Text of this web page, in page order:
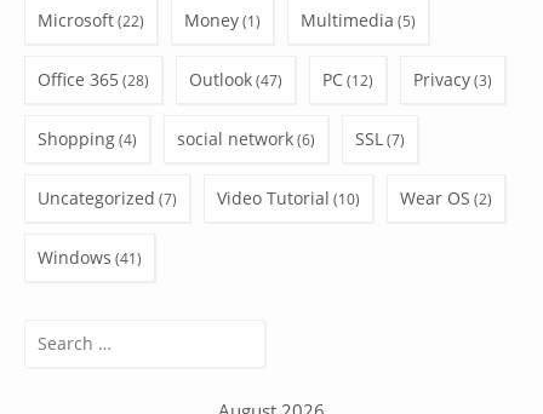
Microsoft(22) Money(1) Multimedia (5)
Office 365 (28) Outlook(47) PC(12) Privacy(3)
Shopping(4) social network(6) SSL (7)
Uncategorized (7) Video Tutorial (10) Wear OS (2)
Windows (41)
Search